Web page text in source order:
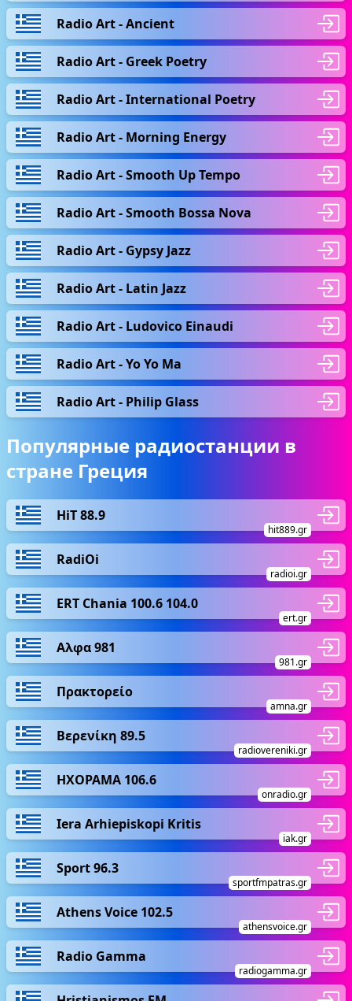
Radio Art - Ancient
Radio Art - Greek Poetry
Radio Art - International Poetry
Radio Art - Morning Energy
Radio Art - Smooth Up Tempo
Radio Art - Smooth Bossa Nova
Radio Art - Gypsy Jazz
Radio Art - Latin Jazz
Radio Art - Ludovico Einaudi
Radio Art - Yo Yo Ma
Radio Art - Philip Glass
Популярные радиостанции в
стране Греция
HiT 88.9
hit889.gr
RadiOi
radioi.gr
ERT Chania 100.6 104.0
ert.gr
Αλφα 981
981.gr
Πρακτορείο
amna.gr
Βερενίκη 89.5
radiovereniki.gr
ΗΧΟΡΑΜΑ 106.6
onradio.gr
Iera Arhiepiskopi Kritis
iak.gr
Sport 96.3
sportfmpatras.gr
Athens Voice 102.5
athensvoice.gr
Radio Gamma
radiogamma.gr